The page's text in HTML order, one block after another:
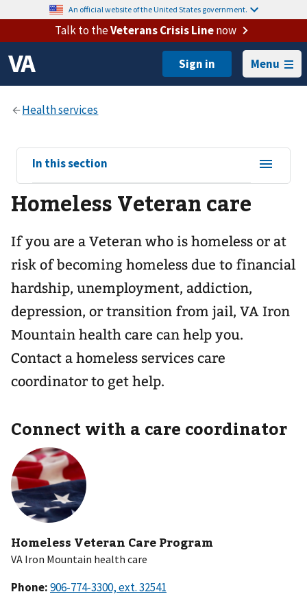
An official website of the United States government.
Talk to theVeterans Crisis Linenow
Menu
View
sub-
navigation
for
In this section
Homeless Veteran care
If you are a Veteran who is homeless or at
risk of becoming homeless due to financial
hardship, unemployment, addiction,
depression, or transition from jail, VA Iron
Mountain health care can help you.
Contact a homeless services care
coordinator to get help.
Connect with a care coordinator
Homeless Veteran Care Program
VA Iron Mountain health care
Phone: